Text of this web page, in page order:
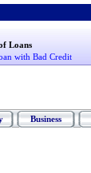
Loans
with Bad Credit
Business